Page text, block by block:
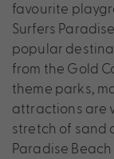
favourite
Surfers
popular
from the Gold
theme parks,
attractions are
stretch of sand
Paradise